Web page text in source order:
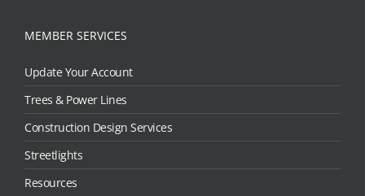
MEMBER SERVICES
Update Your Account
Trees & Power Lines
Construction Design Services
Streetlights
Resources